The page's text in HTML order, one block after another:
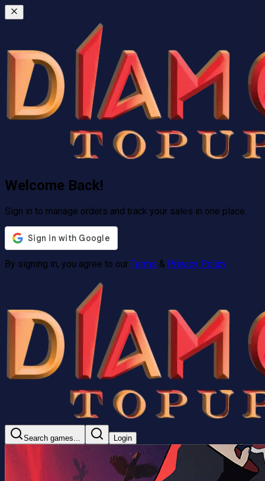
Welcome Back!
Sign in to manage orders and track your sales in one place.
By signing in, you agree to our Terms & Privacy Policy
Search games... Login